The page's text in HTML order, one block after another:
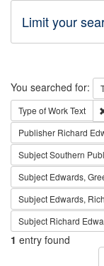
Limit your
Search
You searched for:
Type of WorkText
Publisher Richard
SubjectSouthern
Subject Edwards,
Subject Edwards,
Subject Richard
1 entry found